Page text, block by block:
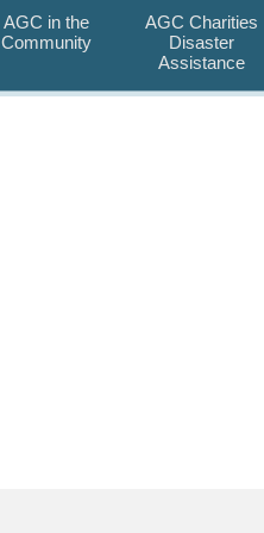
AGC in the
Community
AGC Charities
Disaster
Assistance